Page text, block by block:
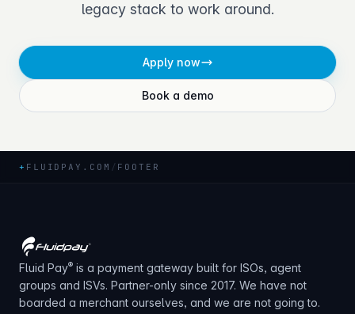
legacy stack to work around.
Apply now
Book a demo
+ FLUIDPAY.COM / FOOTER
Fluid Pay® is a payment gateway built for ISOs, agent
groups and ISVs. Partner-only since 2017. We have not
boarded a merchant ourselves, and we are not going to.